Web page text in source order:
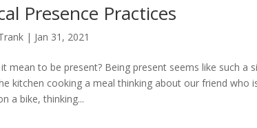
Presence Practices
| Jan 31, 2021
mean to be present? Being present seems like such
kitchen cooking a meal thinking about our friend who
a bike, thinking...